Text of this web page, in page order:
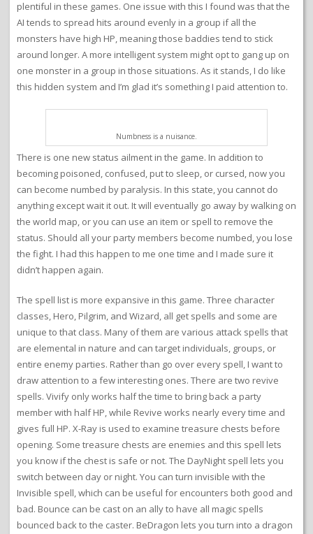
plentiful in these games. One issue with this I found was that the
AI tends to spread hits around evenly in a group if all the
monsters have high HP, meaning those baddies tend to stick
around longer. A more intelligent system might opt to gang up on
one monster in a group in those situations. As it stands, I do like
this hidden system and I’m glad it’s something I paid attention to.
Numbness is a nuisance.
There is one new status ailment in the game. In addition to
becoming poisoned, confused, put to sleep, or cursed, now you
can become numbed by paralysis. In this state, you cannot do
anything except wait it out. It will eventually go away by walking on
the world map, or you can use an item or spell to remove the
status. Should all your party members become numbed, you lose
the fight. I had this happen to me one time and I made sure it
didn’t happen again.
The spell list is more expansive in this game. Three character
classes, Hero, Pilgrim, and Wizard, all get spells and some are
unique to that class. Many of them are various attack spells that
are elemental in nature and can target individuals, groups, or
entire enemy parties. Rather than go over every spell, I want to
draw attention to a few interesting ones. There are two revive
spells. Vivify only works half the time to bring back a party
member with half HP, while Revive works nearly every time and
gives full HP. X-Ray is used to examine treasure chests before
opening. Some treasure chests are enemies and this spell lets
you know if the chest is safe or not. The DayNight spell lets you
switch between day or night. You can turn invisible with the
Invisible spell, which can be useful for encounters both good and
bad. Bounce can be cast on an ally to have all magic spells
bounced back to the caster. BeDragon lets you turn into a dragon